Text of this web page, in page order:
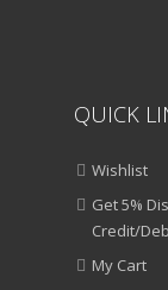
QUICK
Wishlist
Get 5%
Credit/
My Cart